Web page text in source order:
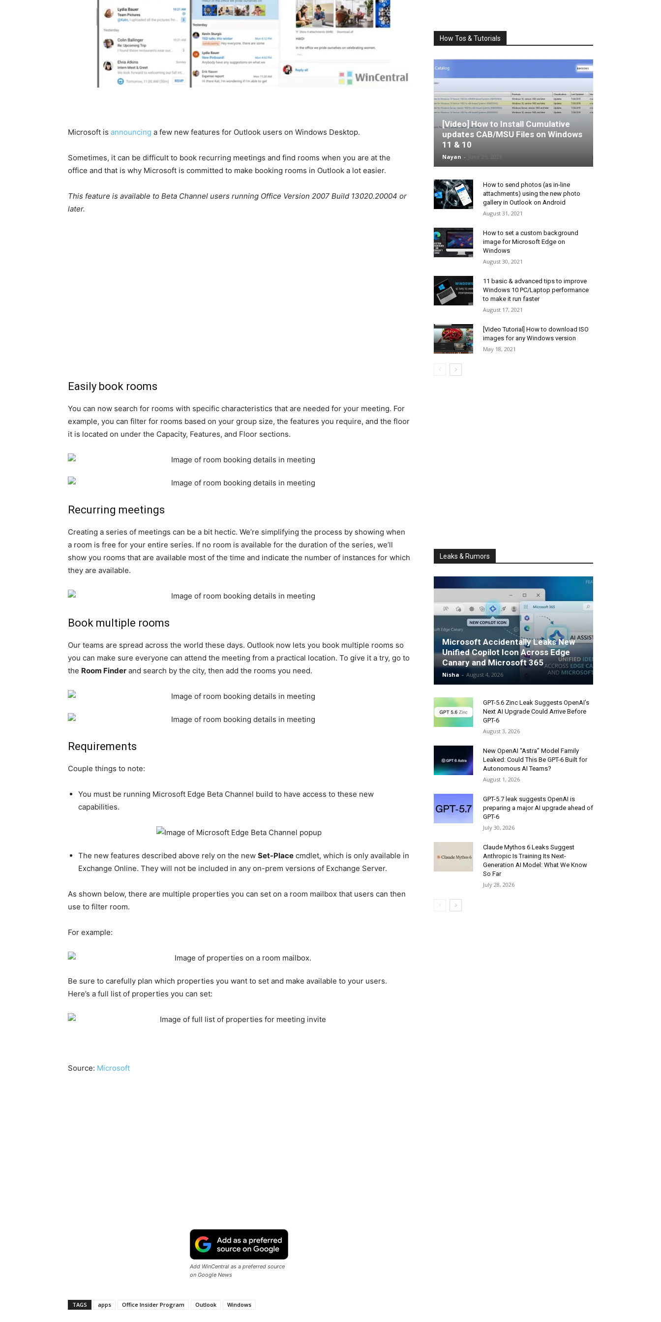
Microsoft is announcing a few new features for Outlook users on Windows Desktop.
Sometimes, it can be difficult to book recurring meetings and find rooms when you are at the
office and that is why Microsoft is committed to make booking rooms in Outlook a lot easier.
This feature is available to Beta Channel users running Office Version 2007 Build 13020.20004 or
later.
Easily book rooms
You can now search for rooms with specific characteristics that are needed for your meeting. For
example, you can filter for rooms based on your group size, the features you require, and the floor
it is located on under the Capacity, Features, and Floor sections.
Recurring meetings
Creating a series of meetings can be a bit hectic. We’re simplifying the process by showing when
a room is free for your entire series. If no room is available for the duration of the series, we’ll
show you rooms that are available most of the time and indicate the number of instances for which
they are available.
Book multiple rooms
Our teams are spread across the world these days. Outlook now lets you book multiple rooms so
you can make sure everyone can attend the meeting from a practical location. To give it a try, go to
the Room Finder and search by the city, then add the rooms you need.
Requirements
Couple things to note:
You must be running Microsoft Edge Beta Channel build to have access to these new
capabilities.
The new features described above rely on the new Set-Place cmdlet, which is only available in
Exchange Online. They will not be included in any on-prem versions of Exchange Server.
As shown below, there are multiple properties you can set on a room mailbox that users can then
use to filter room.
For example:
Be sure to carefully plan which properties you want to set and make available to your users.
Here’s a full list of properties you can set:
Source: Microsoft
Add WinCentral as a preferred source
on Google News
TAGS apps Office Insider Program Outlook Windows
How Tos & Tutorials
[Video] How to Install Cumulative
updates CAB/MSU Files on Windows
11 & 10
Nayan -
How to send photos (as in-line
attachments) using the new photo
gallery in Outlook on Android
August 31, 2021
How to set a custom background
image for Microsoft Edge on
Windows
August 30, 2021
11 basic & advanced tips to improve
Windows 10 PC/Laptop performance
to make it run faster
August 17, 2021
[Video Tutorial] How to download ISO
images for any Windows version
May 18, 2021
Leaks & Rumors
Microsoft Accidentally Leaks New
Unified Copilot Icon Across Edge
Canary and Microsoft 365
Nisha - August 4, 2026
GPT-5.6 Zinc Leak Suggests OpenAI’s
Next AI Upgrade Could Arrive Before
GPT-6
August 3, 2026
New OpenAI “Astra” Model Family
Leaked: Could This Be GPT-6 Built for
Autonomous AI Teams?
August 1, 2026
GPT-5.7 leak suggests OpenAI is
preparing a major AI upgrade ahead of
GPT-6
July 30, 2026
Claude Mythos 6 Leaks Suggest
Anthropic Is Training Its Next-
Generation AI Model: What We Know
So Far
July 28, 2026